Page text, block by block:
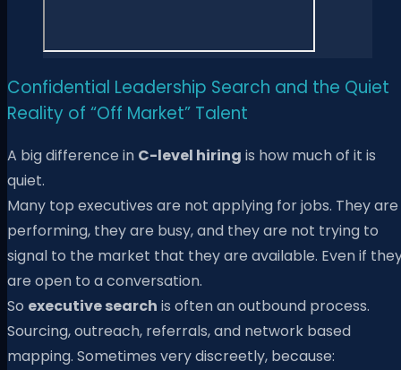
Confidential Leadership Search and the Quiet
Reality of “Off Market” Talent
A big difference in C-level hiring is how much of it is
quiet.
Many top executives are not applying for jobs. They are
performing, they are busy, and they are not trying to
signal to the market that they are available. Even if
are open to a conversation.
So executive search is often an outbound process.
Sourcing, outreach, referrals, and network based
mapping. Sometimes very discreetly, because: